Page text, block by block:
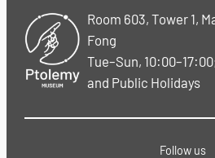
Room 603, Tower 1,
Fong
Tue–Sun,
and Public Holidays
Follow us